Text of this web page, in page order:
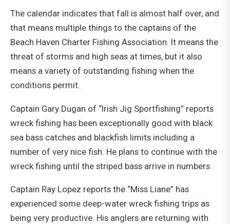
The calendar indicates that fall is almost half over, and
that means multiple things to the captains of the
Beach Haven Charter Fishing Association. It means the
threat of storms and high seas at times, but it also
means a variety of outstanding fishing when the
conditions permit.
Captain Gary Dugan of “Irish Jig Sportfishing” reports
wreck fishing has been exceptionally good with black
sea bass catches and blackfish limits including a
number of very nice fish. He plans to continue with the
wreck fishing until the striped bass arrive in numbers.
Captain Ray Lopez reports the “Miss Liane” has
experienced some deep-water wreck fishing trips as
being very productive. His anglers are returning with